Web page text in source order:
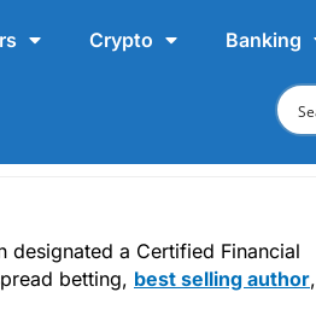
Crypto Banking
designated a Certified Financial
betting, best selling author,